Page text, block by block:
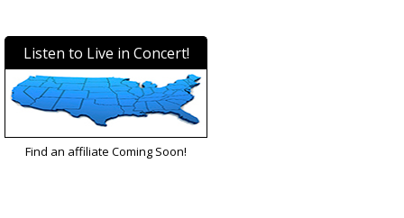
Listen to Live in Concert!
Find an affiliate Coming Soon!